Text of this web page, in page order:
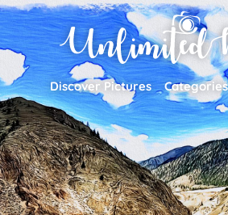
Discover Pictures Categories